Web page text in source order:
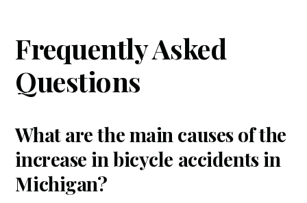
Frequently Asked
Questions
What are the main causes of the
increase in bicycle accidents in
Michigan?